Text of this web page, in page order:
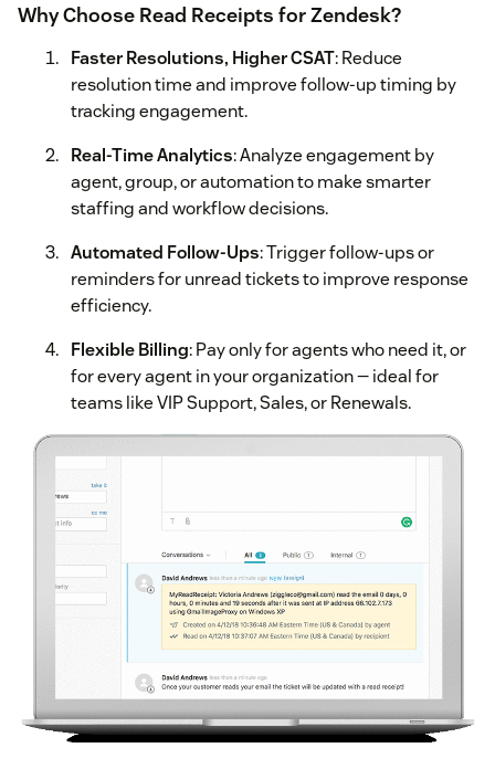
Why Choose Read Receipts for Zendesk?
Faster Resolutions, Higher CSAT: Reduce
resolution time and improve follow-up timing by
tracking engagement.
Real-Time Analytics: Analyze engagement by
agent, group, or automation to make smarter
staffing and workflow decisions.
Automated Follow-Ups: Trigger follow-ups or
reminders for unread tickets to improve response
efficiency.
Flexible Billing: Pay only for agents who need it, or
for every agent in your organization — ideal for
teams like VIP Support, Sales, or Renewals.